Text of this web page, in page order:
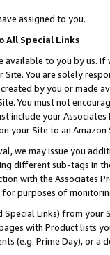
assigned to you.
All Special Links
available to you by us.
You are solely
by you or
You must not
include your
your Site to an
we may issue you
different sub-tags in
with the Associates
purposes of
Links) from
with Product lists
(e.g. Prime Day), or a